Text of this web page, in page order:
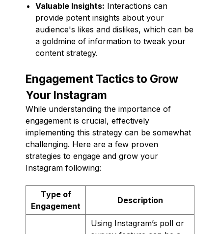
Valuable Insights: Interactions can
provide potent insights about your
audience's likes and dislikes, which can be
a goldmine of information to tweak your
content strategy.
Engagement Tactics to Grow
Your Instagram
While understanding the importance of
engagement is crucial, effectively
implementing this strategy can be somewhat
challenging. Here are a few proven
strategies to engage and grow your
Instagram following:
Type of
Engagement
Description
Using Instagram’s poll or